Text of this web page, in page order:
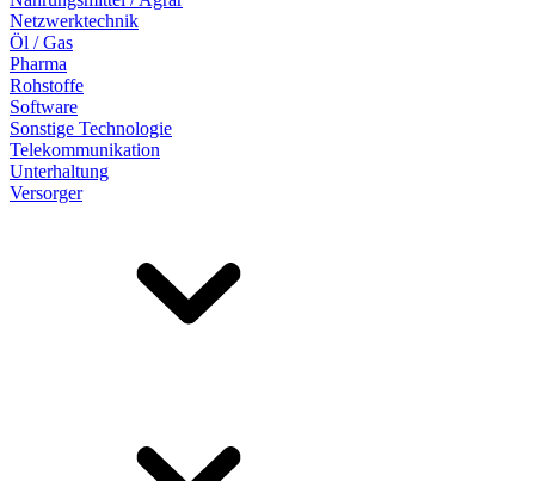
Netzwerktechnik
Öl / Gas
Pharma
Rohstoffe
Software
Sonstige Technologie
Telekommunikation
Unterhaltung
Versorger